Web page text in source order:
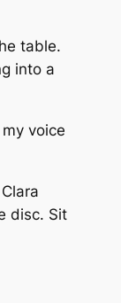
table.
into a
my voice
disc. Sit